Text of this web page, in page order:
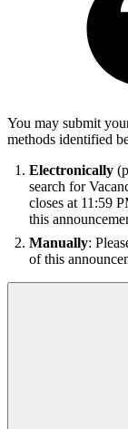
You may submit
methods identified
Electronically
search for
closes at 11:59
this
Manually:
of this